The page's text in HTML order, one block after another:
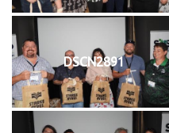
DSCN2891